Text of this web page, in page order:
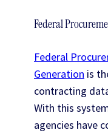
Federal
Federal
Generation is
contracting
With this
agencies have